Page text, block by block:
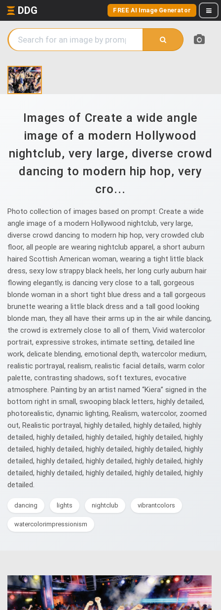
DDG FREE AI Image Generator
Images of Create a wide angle
image of a modern Hollywood
nightclub, very large, diverse crowd
dancing to modern hip hop, very
cro...
Photo collection of images based on prompt: Create a wide
angle image of a modern Hollywood nightclub, very large,
diverse crowd dancing to modern hip hop, very crowded club
floor, all people are wearing nightclub apparel, a short auburn
haired Scottish American woman, wearing a tight little black
dress, sexy low strappy black heels, her long curly auburn hair
flowing elegantly, is dancing very close to a tall, gorgeous
blonde woman in a short tight blue dress and a tall gorgeous
brunette wearing a little black dress and a tall good looking
blonde man, they all have their arms up in the air while dancing,
the crowd is extremely close to all of them, Vivid watercolor
portrait, expressive strokes, intimate setting, detailed line
work, delicate blending, emotional depth, watercolor medium,
realistic portrayal, realism, realistic facial details, warm color
palette, contrasting shadows, soft textures, evocative
atmosphere. Painting by an artist named “Kiera” signed in the
bottom right in small, swooping black letters, highly detailed,
photorealistic, dynamic lighting, Realism, watercolor, zoomed
out, Realistic portrayal, highly detailed, highly detailed, highly
detailed, highly detailed, highly detailed, highly detailed, highly
detailed, highly detailed, highly detailed, highly detailed, highly
detailed, highly detailed, highly detailed, highly detailed, highly
detailed, highly detailed, highly detailed, highly detailed, highly
detailed.
dancing lights nightclub vibrantcolors
watercolorimpressionism